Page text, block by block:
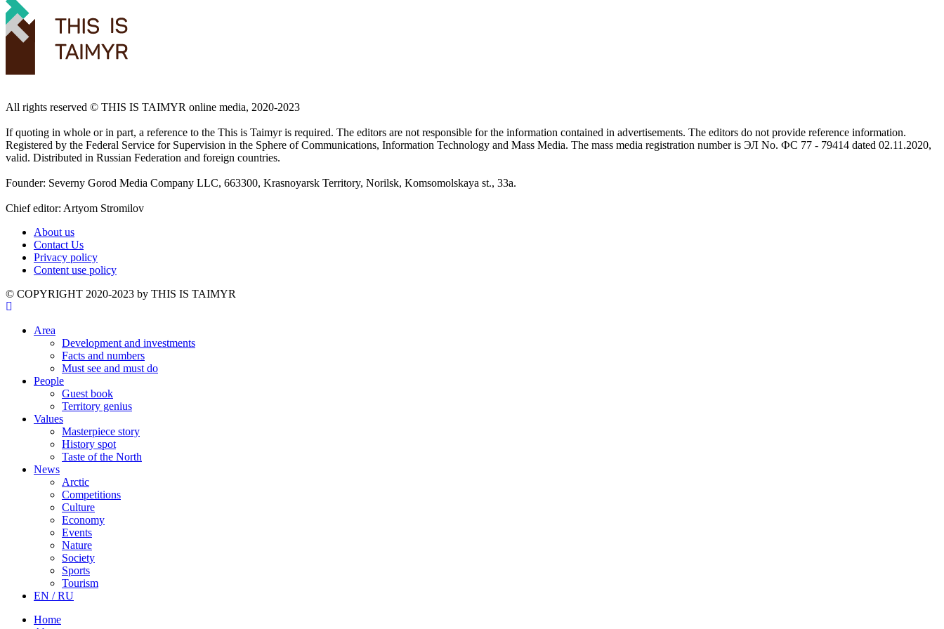
All rights reserved ©️ THIS IS TAIMYR online media, 2020-2023
If quoting in whole or in part, a reference to the This is Taimyr is required. The editors are not responsible for the information contained in advertisements. The editors do not provide reference information.
Registered by the Federal Service for Supervision in the Sphere of Communications, Information Technology and Mass Media. The mass media registration number is ЭЛ No. ФС 77 - 79414 dated 02.11.2020,
valid. Distributed in Russian Federation and foreign countries.
Founder: Severny Gorod Media Company LLC, 663300, Krasnoyarsk Territory, Norilsk, Komsomolskaya st., 33a.
Chief editor: Artyom Stromilov
About us
Contact Us
Privacy policy
Content use policy
©️ COPYRIGHT 2020-2023 by THIS IS TAIMYR
Area
Development and investments
Facts and numbers
Must see and must do
People
Guest book
Territory genius
Values
Masterpiece story
History spot
Taste of the North
News
Arctic
Competitions
Culture
Economy
Events
Nature
Society
Sports
Tourism
EN / RU
Home